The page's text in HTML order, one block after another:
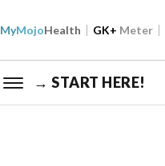
MyMojoHealth GK+ Meter
→ START HERE!